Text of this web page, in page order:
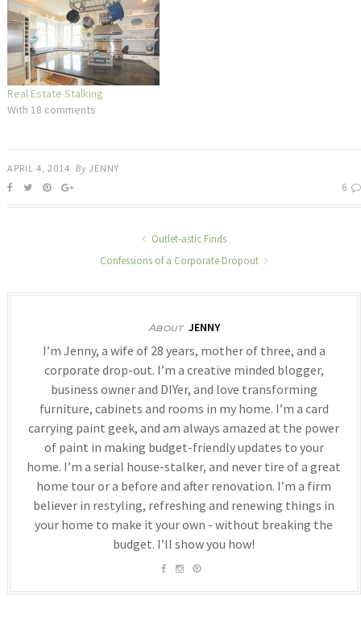
Real Estate Stalking
With 18 comments
APRIL 4, 2014 By JENNY
6
Outlet-astic Finds
Confessions of a Corporate Dropout
About JENNY
I’m Jenny, a wife of 28 years, mother of three, and a
corporate drop-out. I’m a creative minded blogger,
business owner and DIYer, and love transforming
furniture, cabinets and rooms in my home. I’m a card
carrying paint geek, and am always amazed at the power
of paint in making budget-friendly updates to your
home. I’m a serial house-stalker, and never tire of a great
home tour or a before and after renovation. I’m a firm
believer in restyling, refreshing and renewing things in
your home to make it your own - without breaking the
budget. I’ll show you how!